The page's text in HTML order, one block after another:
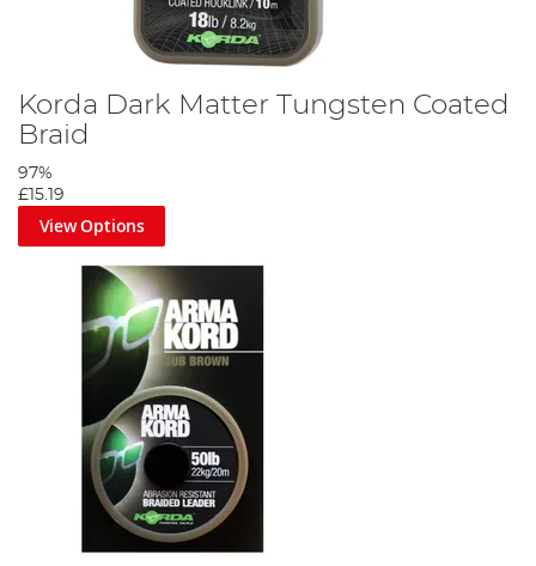
Korda Dark Matter Tungsten Coated
Braid
97%
£15.19
View Options